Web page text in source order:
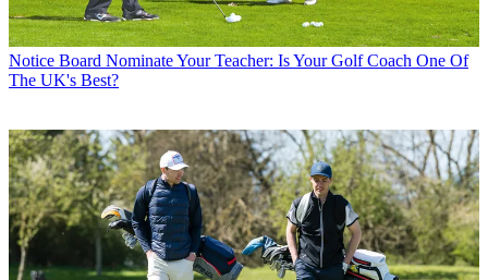
Notice Board Nominate Your Teacher: Is Your Golf Coach One Of
The UK's Best?